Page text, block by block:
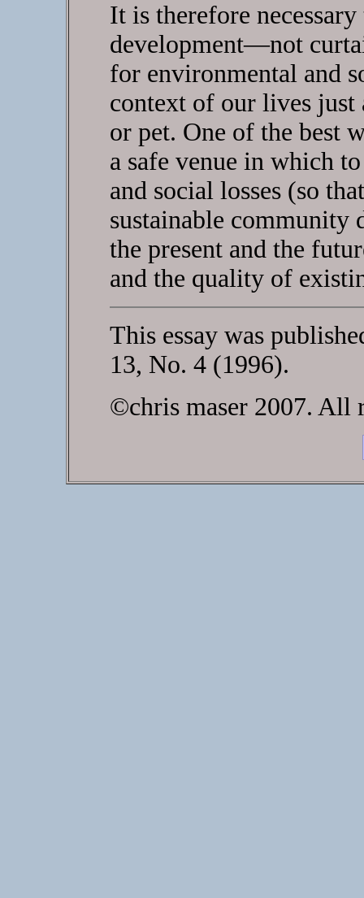
It is therefore
development—not
for environmental and
context of our lives just
or pet. One of the best
a safe venue in which
and social losses (so
sustainable community
the present and the
and the quality of
This essay was
13, No. 4 (1996).
©chris maser 2007. All